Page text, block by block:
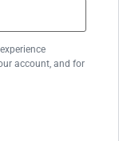
account, and for